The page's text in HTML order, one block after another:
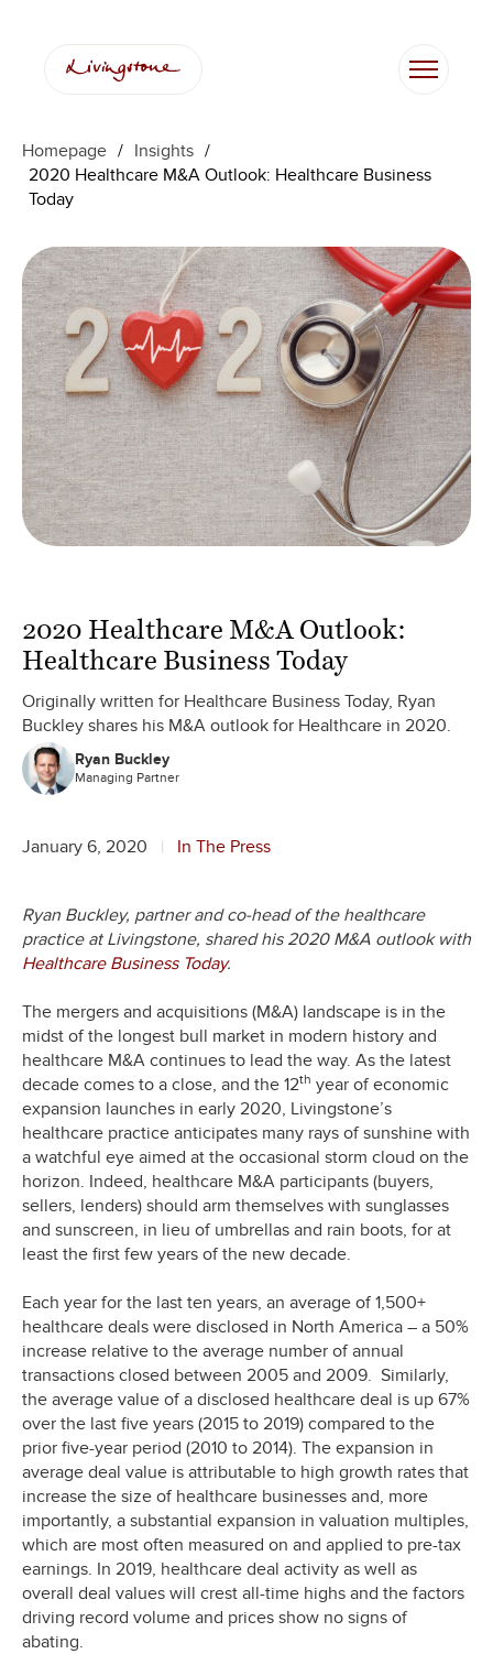
content
Homepage / Insights /
2020 Healthcare M&A Outlook: Healthcare Business
Today
2020 Healthcare M&A Outlook:
Healthcare Business Today
Originally written for Healthcare Business Today, Ryan
Buckley shares his M&A outlook for Healthcare in 2020.
Ryan Buckley
Managing Partner
January 6, 2020 In The Press
Ryan Buckley, partner and co-head of the healthcare
practice at Livingstone, shared his 2020 M&A outlook with
Healthcare Business Today.
The mergers and acquisitions (M&A) landscape is in the
midst of the longest bull market in modern history and
healthcare M&A continues to lead the way. As the latest
decade comes to a close, and the 12th year of economic
expansion launches in early 2020, Livingstone’s
healthcare practice anticipates many rays of sunshine with
a watchful eye aimed at the occasional storm cloud on the
horizon. Indeed, healthcare M&A participants (buyers,
sellers, lenders) should arm themselves with sunglasses
and sunscreen, in lieu of umbrellas and rain boots, for at
least the first few years of the new decade.
Each year for the last ten years, an average of 1,500+
healthcare deals were disclosed in North America – a 50%
increase relative to the average number of annual
transactions closed between 2005 and 2009. Similarly,
the average value of a disclosed healthcare deal is up 67%
over the last five years (2015 to 2019) compared to the
prior five-year period (2010 to 2014). The expansion in
average deal value is attributable to high growth rates that
increase the size of healthcare businesses and, more
importantly, a substantial expansion in valuation multiples,
which are most often measured on and applied to pre-tax
earnings. In 2019, healthcare deal activity as well as
overall deal values will crest all-time highs and the factors
driving record volume and prices show no signs of
abating.